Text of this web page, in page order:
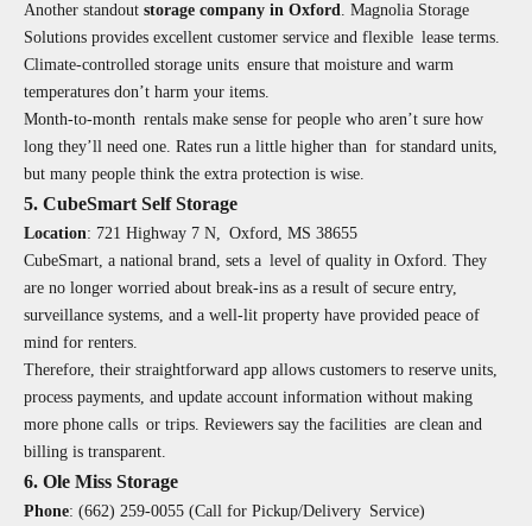
Another standout storage company in Oxford. Magnolia Storage
Solutions provides excellent customer service and flexible lease terms.
Climate-controlled storage units ensure that moisture and warm
temperatures don’t harm your items.
Month-to-month rentals make sense for people who aren’t sure how
long they’ll need one. Rates run a little higher than for standard units,
but many people think the extra protection is wise.
5. CubeSmart Self Storage
Location: 721 Highway 7 N, Oxford, MS 38655
CubeSmart, a national brand, sets a level of quality in Oxford. They
are no longer worried about break-ins as a result of secure entry,
surveillance systems, and a well-lit property have provided peace of
mind for renters.
Therefore, their straightforward app allows customers to reserve units,
process payments, and update account information without making
more phone calls or trips. Reviewers say the facilities are clean and
billing is transparent.
6. Ole Miss Storage
Phone: (662) 259-0055 (Call for Pickup/Delivery Service)